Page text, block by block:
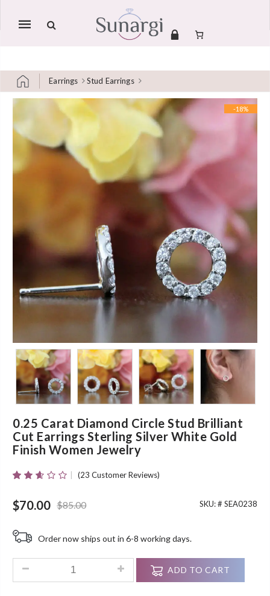
Mobile
Earrings Stud Earrings
Skip to content
-18%
0.25 Carat Diamond Circle Stud Brilliant
Cut Earrings Sterling Silver White Gold
Finish Women Jewelry
Out Of
5
On
Customer
(23 Customer Reviews)
$85.00
Original price was: $85.00.
$70.00
Current price is: $70.00. SKU: # SEA0238
Order now ships out in 6-8 working days.
0.25 Carat Diamond Circle Stud Brilliant Cut Earrings
ADD TO CART